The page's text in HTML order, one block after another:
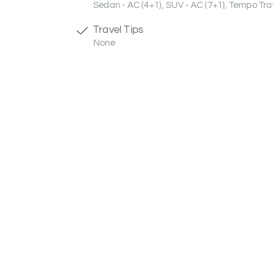
Sedan - AC (4+1), SUV - AC (7+1), Tempo
Travel Tips
None